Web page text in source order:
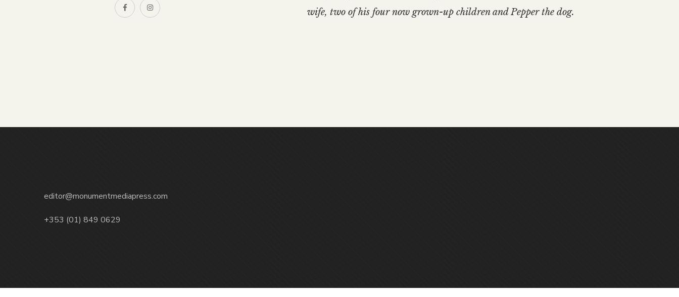
wife, two of his four now grown-up children and Pepper the dog.
editor@monumentmediapress.com
+353 (01) 849 0629